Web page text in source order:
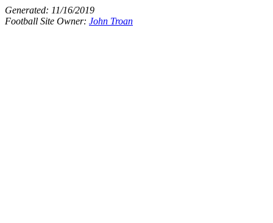
Generated: 11/16/2019
Football Site Owner: John Troan